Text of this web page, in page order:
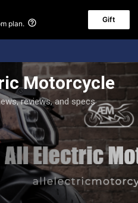
plan.
Gift
Motorcycle
reviews, and specs